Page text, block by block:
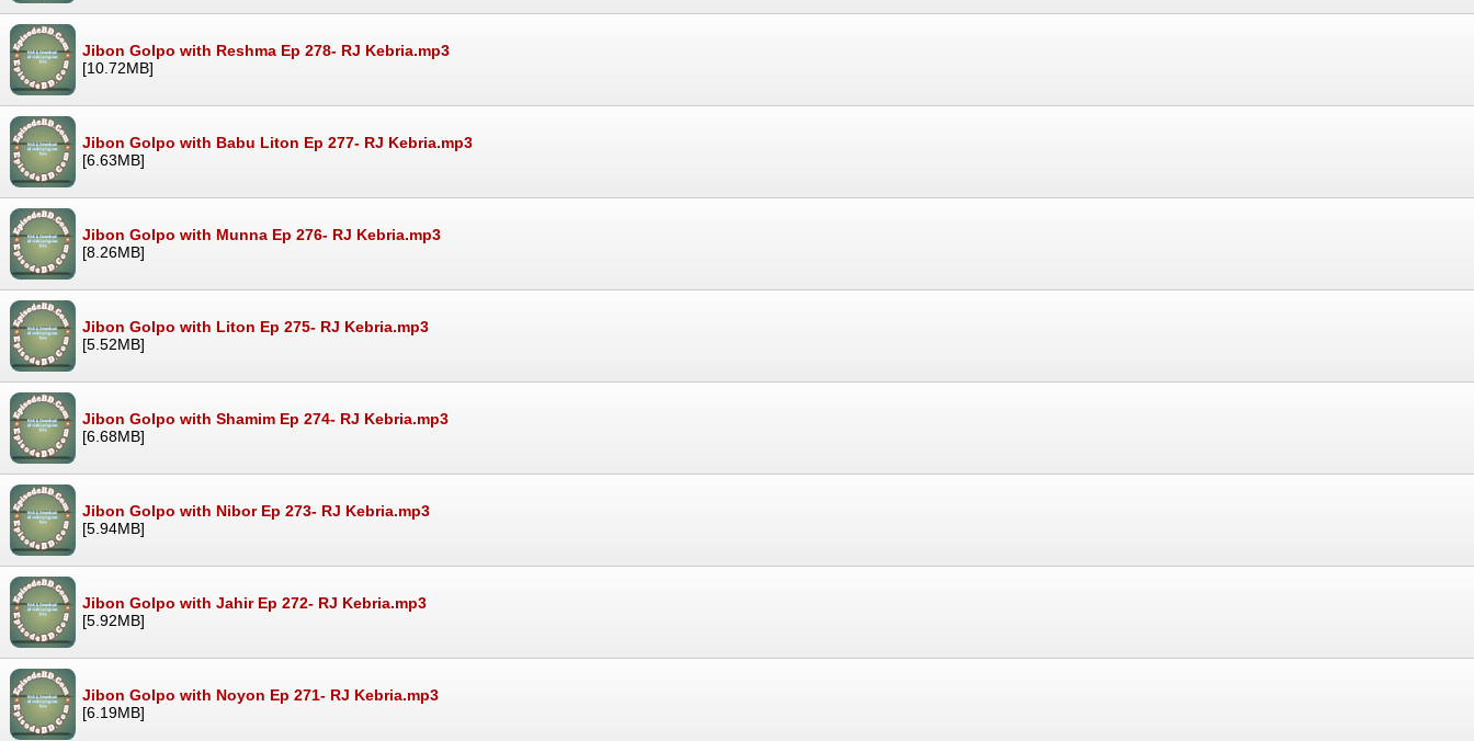
Jibon Golpo with Reshma Ep 278- RJ Kebria.mp3
[10.72MB]
Jibon Golpo with Babu Liton Ep 277- RJ Kebria.mp3
[6.63MB]
Jibon Golpo with Munna Ep 276- RJ Kebria.mp3
[8.26MB]
Jibon Golpo with Liton Ep 275- RJ Kebria.mp3
[5.52MB]
Jibon Golpo with Shamim Ep 274- RJ Kebria.mp3
[6.68MB]
Jibon Golpo with Nibor Ep 273- RJ Kebria.mp3
[5.94MB]
Jibon Golpo with Jahir Ep 272- RJ Kebria.mp3
[5.92MB]
Jibon Golpo with Noyon Ep 271- RJ Kebria.mp3
[6.19MB]